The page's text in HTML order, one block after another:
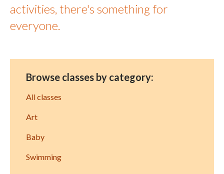
activities, there's something for
everyone.
Browse classes by category:
All classes
Art
Baby
Swimming